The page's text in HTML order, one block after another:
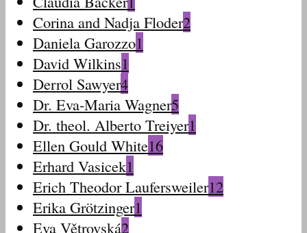
Corina and Nadja Floder2
Daniela Garozzo1
David Wilkins1
Derrol Sawyer4
Dr. Eva-Maria Wagner5
Dr. theol. Alberto Treiyer1
Ellen Gould White16
Erhard Vasicek1
Erich Theodor Laufersweiler12
Erika Grötzinger1
Eva Větrovská2